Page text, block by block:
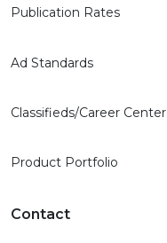
Publication Rates
Ad Standards
Classifieds/Career Center
Product Portfolio
Contact